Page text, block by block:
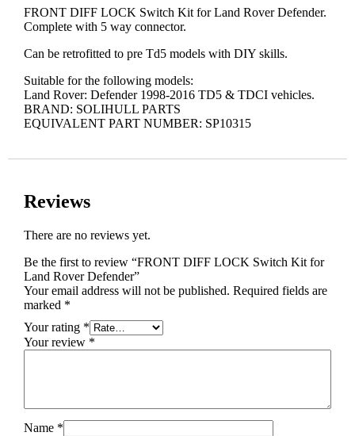
FRONT DIFF LOCK Switch Kit for Land Rover Defender.
Complete with 5 way connector.
Can be retrofitted to pre Td5 models with DIY skills.
Suitable for the following models:
Land Rover: Defender 1998-2016 TD5 & TDCI vehicles.
BRAND: SOLIHULL PARTS
EQUIVALENT PART NUMBER: SP10315
Reviews
There are no reviews yet.
Be the first to review “FRONT DIFF LOCK Switch Kit for
Land Rover Defender”
Your email address will not be published. Required fields are
marked *
Your rating *
Your review *
Name *